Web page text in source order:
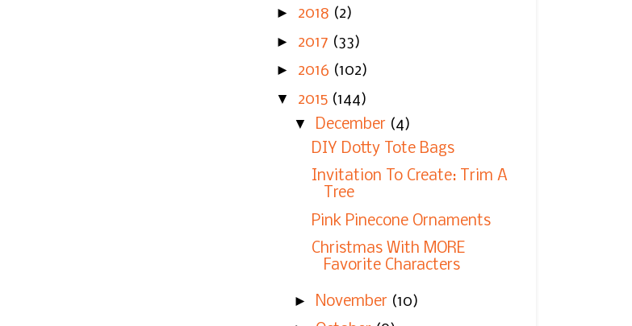
► 2018 (2)
► 2017 (33)
► 2016 (102)
▼ 2015 (144)
▼
December (4)
DIY Dotty Tote Bags
Invitation To Create: Trim A
Tree
Pink Pinecone Ornaments
Christmas With MORE
Favorite Characters
► November (10)